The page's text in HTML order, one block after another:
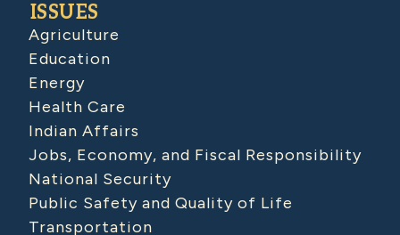
ISSUES
Agriculture
Education
Energy
Health Care
Indian Affairs
Jobs, Economy, and Fiscal Responsibility
National Security
Public Safety and Quality of Life
Transportation